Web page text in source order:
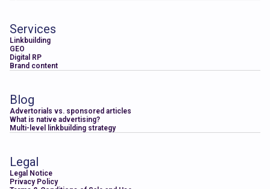
Services
Linkbuilding
GEO
Digital RP
Brand content
Blog
Advertorials vs. sponsored articles
What is native advertising?
Multi-level linkbuilding strategy
Legal
Legal Notice
Privacy Policy